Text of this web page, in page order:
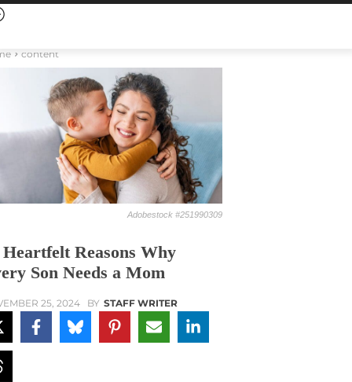
content
Adobestock #251990309
Heartfelt Reasons Why
Son Needs a Mom
25, 2024 BY STAFF WRITER